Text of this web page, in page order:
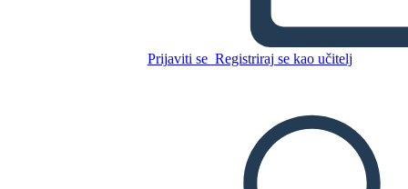
Prijaviti se Registriraj se kao učitelj
Kopirajte ovaj Storyboard
REPRODUCIRAJ DIJAPROJEKCIJU
ČITAJ MI